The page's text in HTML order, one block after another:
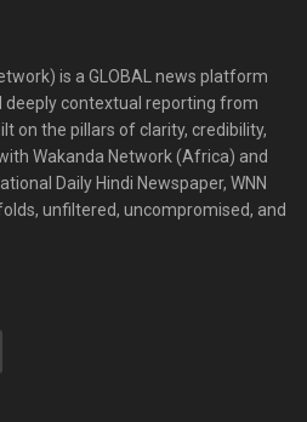
is a GLOBAL news platform
deeply contextual reporting from
on the pillars of clarity, credibility,
Wakanda Network (Africa) and
Daily Hindi Newspaper, WNN
unfiltered, uncompromised, and